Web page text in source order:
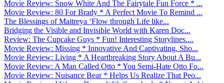
Movie Review: Snow White And The Fairytale Fun Force * ...
Movie Review: 80 For Brady * A Perfect Movie To Remind ...
The Blessings of Maitreya ‘Flow through Life like...
Bridging the Visible and Invisible World with Karen Doc...
Review: The Cupcake Guys * Fun! Interesting Storylines....
Movie Review: Missing * Innovative And Captivating. Sho...
Movie Review: Living * A Heartbreaking Story About A Bu...
Movie Review: A Man Called Otto * You Semi-Hate Otto Fo...
Movie Review: Nuisance Bear * Helps Us Realize That Peo...